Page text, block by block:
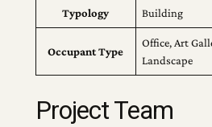
Typology Building
Occupant Type
Office, Art
Landscape
Project Team